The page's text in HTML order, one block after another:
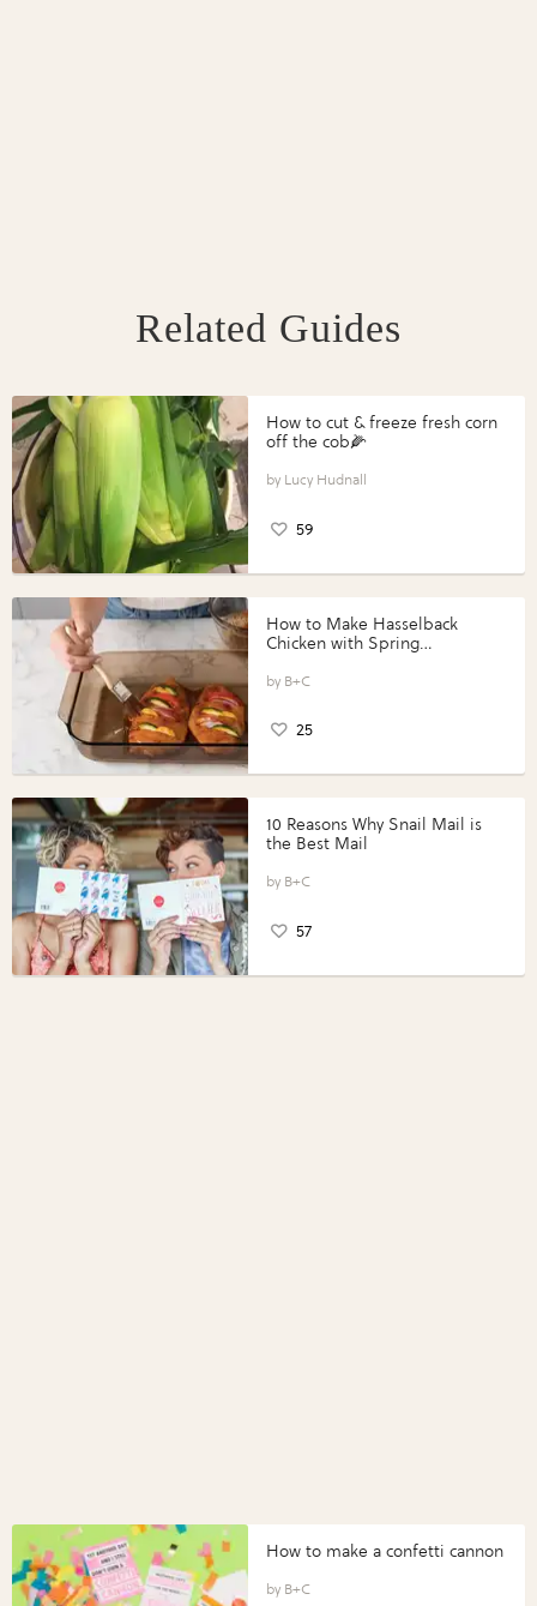
Related Guides
How to cut & freeze fresh corn
off the cob🌽
Lucy Hudnall
59
How to Make Hasselback
Chicken with Spring
Perfect Portions®
B+C
25
10 Reasons Why Snail Mail is
the Best Mail
B+C
57
How to make a confetti cannon
B+C